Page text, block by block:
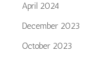
April 2024
December 2023
October 2023